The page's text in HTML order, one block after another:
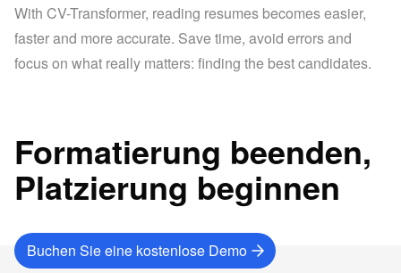
With CV-Transformer, reading resumes becomes easier,
faster and more accurate. Save time, avoid errors and
focus on what really matters: finding the best candidates.
Formatierung beenden,
Platzierung beginnen
Buchen Sie eine kostenlose Demo